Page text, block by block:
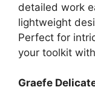
detailed work
lightweight
Perfect for
your toolkit
Graefe